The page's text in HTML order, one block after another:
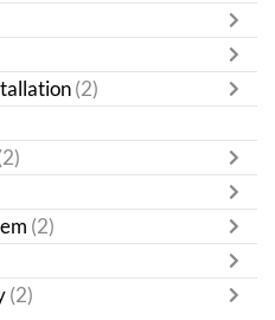
(2)
(2)
(2)